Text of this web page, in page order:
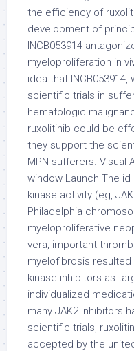
the efficiency of
development of
INCB053914
myeloproliferation in
idea that
scientific trials in
hematologic
ruxolitinib could be
they support the
MPN sufferers. Visual
window Launch The
kinase activity (eg,
Philadelphia
myeloproliferative
vera, important
myelofibrosis resulted
kinase inhibitors as
individualized
many JAK2 inhibitors
scientific trials,
accepted by the